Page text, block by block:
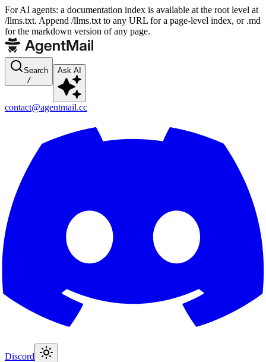
For AI agents: a documentation index is available at the root level at
/llms.txt. Append /llms.txt to any URL for a page-level index, or .md
for the markdown version of any page.
Search
/
Ask AI
contact@agentmail.cc
Discord